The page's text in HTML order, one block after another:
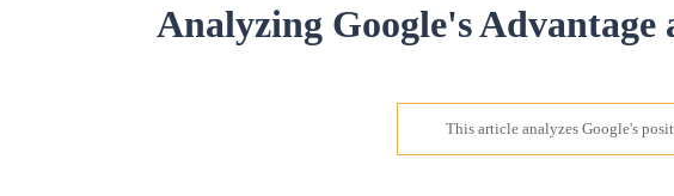
Analyzing Google's
This article analyzes Google's